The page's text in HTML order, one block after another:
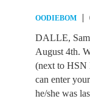
OODIEBOM
DALLE,
August 4th.
(next to HSN
can enter
he/she was